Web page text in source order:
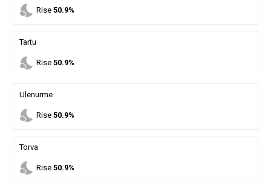
nights_stay Rise 50.9%
Tartu
nights_stay Rise 50.9%
Ulenurme
nights_stay Rise 50.9%
Torva
nights_stay Rise 50.9%